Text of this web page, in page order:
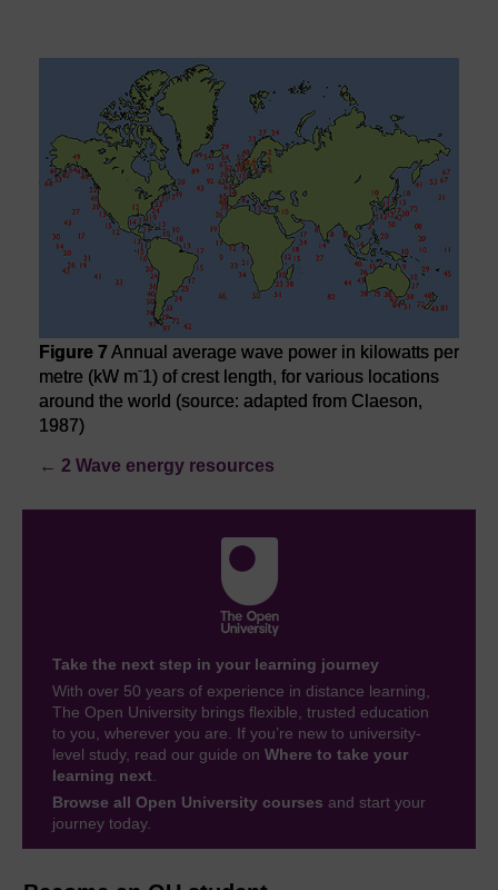
Figure 7Annual average wave power in kilowatts per
metre (kW m-1) of crest length, for various locations
around the world (source: adapted from Claeson,
1987)
← 2 Wave energy resources
Take the next step in your learning journey
With over 50 years of experience in distance learning,
The Open University brings flexible, trusted education
to you, wherever you are. If you’re new to university-
level study, read our guide on Where to take your
learning next
Browse all Open University courses and start your
journey today.